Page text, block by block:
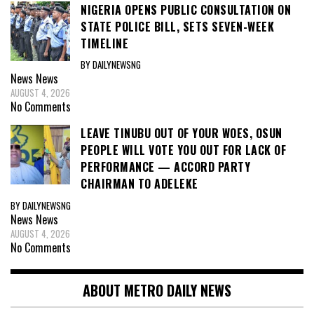
NIGERIA OPENS PUBLIC CONSULTATION ON
STATE POLICE BILL, SETS SEVEN-WEEK
TIMELINE
BY DAILYNEWSNG
News News
AUGUST 4, 2026
No Comments
LEAVE TINUBU OUT OF YOUR WOES, OSUN
PEOPLE WILL VOTE YOU OUT FOR LACK OF
PERFORMANCE — ACCORD PARTY
CHAIRMAN TO ADELEKE
BY DAILYNEWSNG
News News
AUGUST 4, 2026
No Comments
ABOUT METRO DAILY NEWS